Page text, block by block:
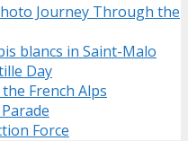
Journey Through the
blancs in Saint-Malo
Day
French Alps
Force